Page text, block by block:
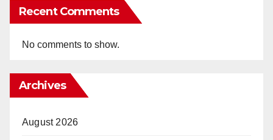
Recent Comments
No comments to show.
Archives
August 2026